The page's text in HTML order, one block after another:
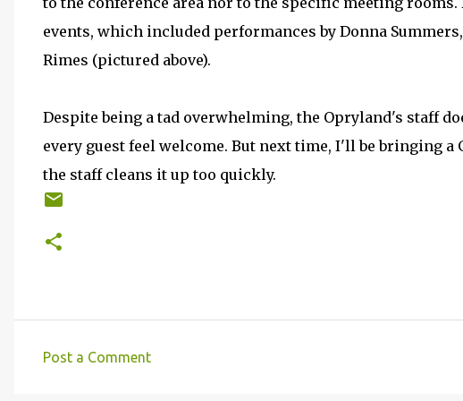
events, which included performances by Donna
Rimes (pictured above).
Despite being a tad overwhelming, the Opryland's staff
every guest feel welcome. But next time, I'll be bringing a
the staff cleans it up too quickly.
Post a Comment